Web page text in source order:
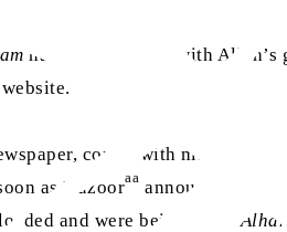
had been blessed with
comes with multiple
as Huzooraa announced the
and were being used.